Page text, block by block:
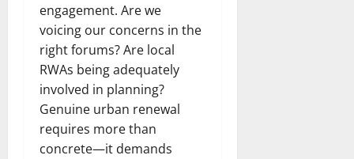
engagement. Are we
voicing our concerns in the
right forums? Are local
RWAs being adequately
involved in planning?
Genuine urban renewal
requires more than
concrete—it demands